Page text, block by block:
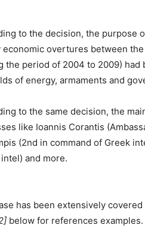
to the decision, the purpose
economic overtures between
the period of 2004 to 2009)
of energy, armaments and
to the same decision, the
like Ioannis Corantis
(2nd in command of Greek
and more.
has been extensively
below for references examples.